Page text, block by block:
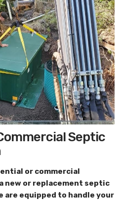
Septic
or commercial
new or replacement septic
are equipped to handle your